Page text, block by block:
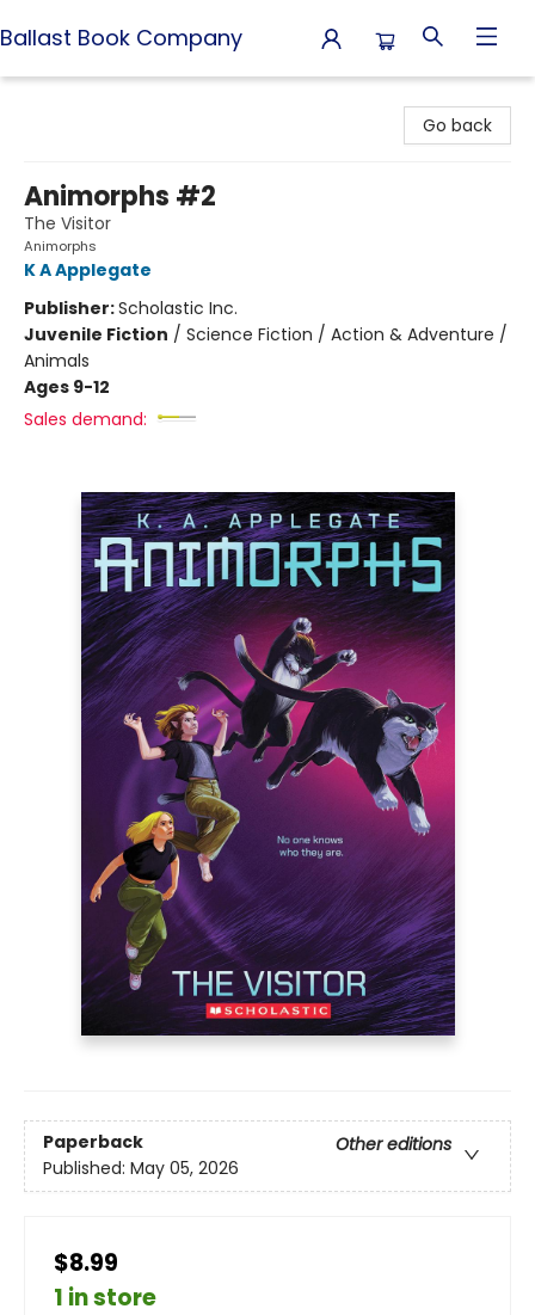
Ballast Book Company
Go back
Animorphs #2
The Visitor
Animorphs
K A Applegate
Publisher:Scholastic Inc.
Juvenile Fiction / Science Fiction / Action & Adventure /
Animals
Ages 9-12
Sales demand:
Paperback
Other editions
Published: May 05, 2026
$8.99
1 in store